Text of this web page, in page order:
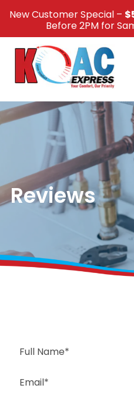
Call Us
Reviews
New Customer Special –
Before 2PM for